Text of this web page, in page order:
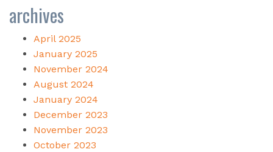
archives
April 2025
January 2025
November 2024
August 2024
January 2024
December 2023
November 2023
October 2023